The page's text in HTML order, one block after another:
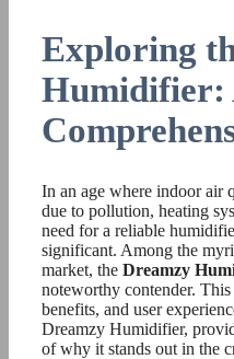
Exploring
Humidifier:
In an age where indoor air
due to pollution, heating
need for a reliable
significant. Among the
market, the Dreamzy
noteworthy contender.
benefits, and user
Dreamzy Humidifier,
of why it stands out in the